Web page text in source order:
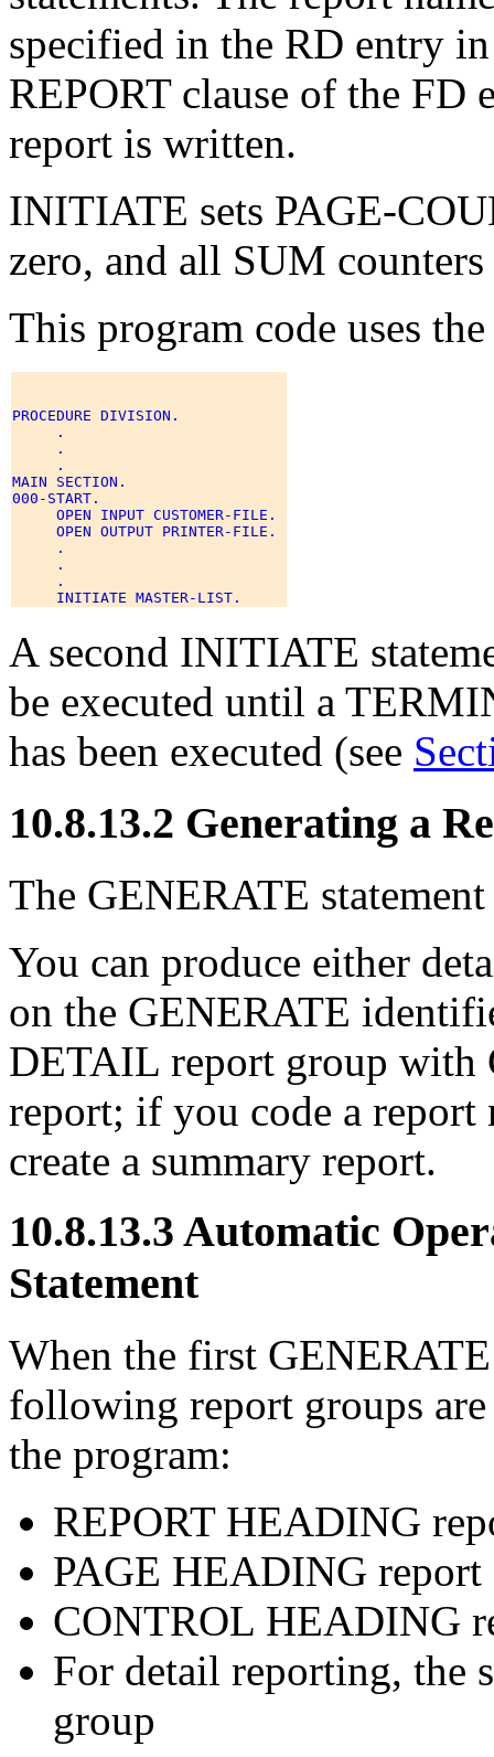
specified in the RD entry
REPORT clause of the
report is written.
INITIATE sets PAGE-
zero, and all SUM
This program code uses
PROCEDURE DIVISION.
     .
     .
     .
MAIN SECTION.
000-START.
     OPEN INPUT CUSTOMER-FILE.
     OPEN OUTPUT PRINTER-FILE.
     .
     .
     .
A second INITIATE
be executed until a
has been executed (see
10.8.13.2 Generating a
The GENERATE
You can produce either
on the GENERATE
DETAIL report group with
report; if you code a
create a summary report.
10.8.13.3 Automatic
Statement
When the first
following report groups
the program:
REPORT HEADING
PAGE HEADING report
CONTROL HEADING
For detail reporting, the
group